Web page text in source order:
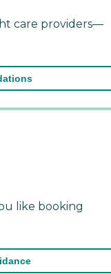
care providers—
like booking